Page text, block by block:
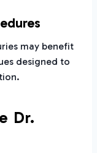
may benefit
designed to
Dr.